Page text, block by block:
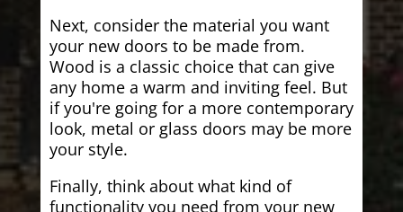
Next, consider the material you want
your new doors to be made from.
Wood is a classic choice that can give
any home a warm and inviting feel. But
if you're going for a more contemporary
look, metal or glass doors may be more
your style.
Finally, think about what kind of
functionality you need from your new